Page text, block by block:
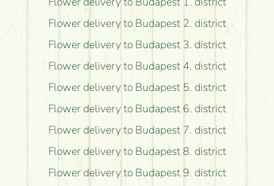
Flower delivery to Budapest 2. district
Flower delivery to Budapest 3. district
Flower delivery to Budapest 4. district
Flower delivery to Budapest 5. district
Flower delivery to Budapest 6. district
Flower delivery to Budapest 7. district
Flower delivery to Budapest 8. district
Flower delivery to Budapest 9. district